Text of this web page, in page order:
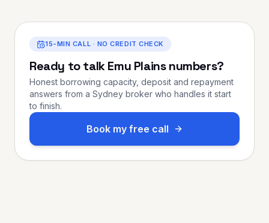
15-MIN CALL · NO CREDIT CHECK
Ready to talkEmu Plainsnumbers?
Honest borrowing capacity, deposit and repayment
answers from a Sydney broker who handles it start
to finish.
Book my free call